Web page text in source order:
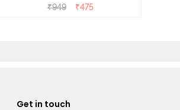
Four Leaf Clover
₹949 ₹475
Get in touch